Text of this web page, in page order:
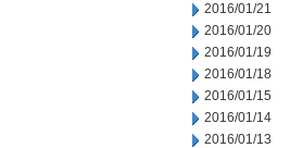
2016/01/21
2016/01/20
2016/01/19
2016/01/18
2016/01/15
2016/01/14
2016/01/13